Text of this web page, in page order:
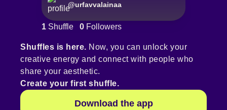
@urfavvalainaa
1 Shuffle 0 Followers
Shuffles is here. Now, you can unlock your
creative energy and connect with people who
share your aesthetic.
Create your first shuffle.
Download the app